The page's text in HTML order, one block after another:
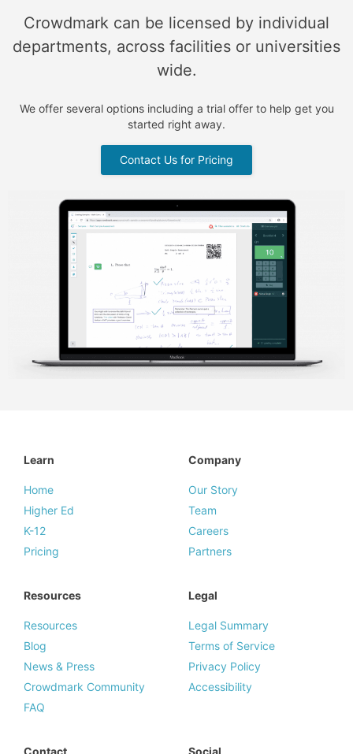
Crowdmark can be licensed by individual
departments, across facilities or universities
wide.
We offer several options including a trial offer to help get you
started right away.
Contact Us for Pricing
Learn
Home
Higher Ed
K-12
Pricing
Company
Our Story
Team
Careers
Partners
Resources
Resources
Blog
News & Press
Crowdmark Community
FAQ
Legal
Legal Summary
Terms of Service
Privacy Policy
Accessibility
Contact Social